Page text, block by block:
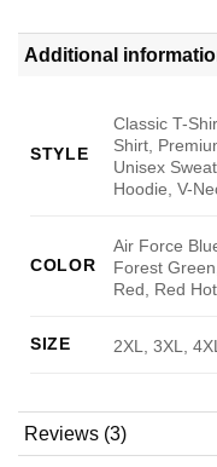
Additional
STYLE
Classic T-
Shirt,
Unisex
Hoodie, V-
COLOR
Air Force
Forest
Red, Red
SIZE 2XL, 3XL,
Reviews (3)